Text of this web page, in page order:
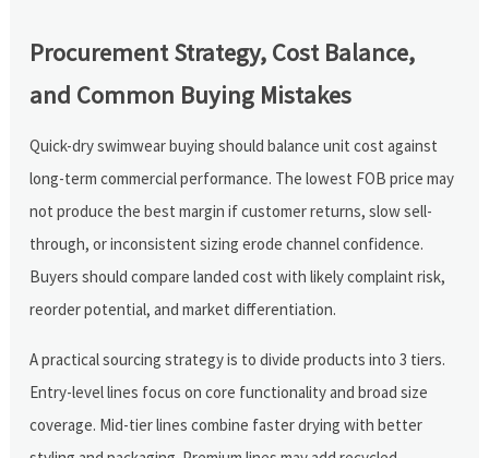
Procurement Strategy, Cost Balance,
and Common Buying Mistakes
Quick-dry swimwear buying should balance unit cost against
long-term commercial performance. The lowest FOB price may
not produce the best margin if customer returns, slow sell-
through, or inconsistent sizing erode channel confidence.
Buyers should compare landed cost with likely complaint risk,
reorder potential, and market differentiation.
A practical sourcing strategy is to divide products into 3 tiers.
Entry-level lines focus on core functionality and broad size
coverage. Mid-tier lines combine faster drying with better